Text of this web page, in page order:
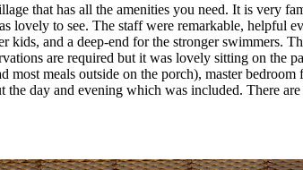
that has all the amenities you need. It is very
to see. The staff were remarkable, helpful
and a deep-end for the stronger swimmers.
are required but it was lovely sitting on
meals outside on the porch), master
day and evening which was included. There